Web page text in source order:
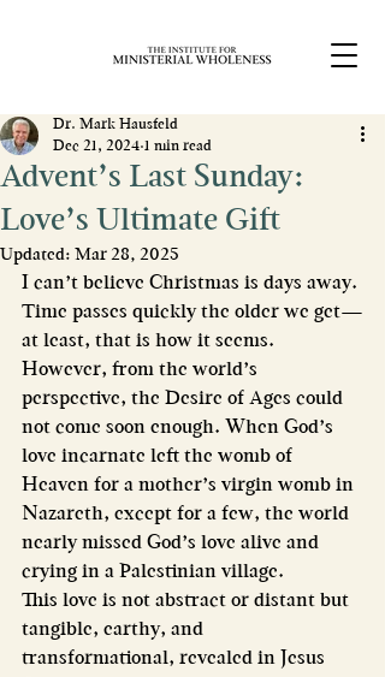
Advent’s Last Sunday:
Love’s Ultimate Gift
Dr. Mark Hausfeld
Dec 21, 2024 1 min read
Updated: Mar 28, 2025
I can’t believe Christmas is days away.
Time passes quickly the older we get—
at least, that is how it seems.
However, from the world’s
perspective, the Desire of Ages could
not come soon enough. When God’s
love incarnate left the womb of
Heaven for a mother’s virgin womb in
Nazareth, except for a few, the world
nearly missed God’s love alive and
crying in a Palestinian village.
This love is not abstract or distant but
tangible, earthy, and
transformational, revealed in Jesus